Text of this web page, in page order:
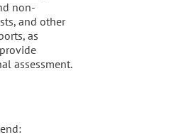
non-
and other
as
assessment.